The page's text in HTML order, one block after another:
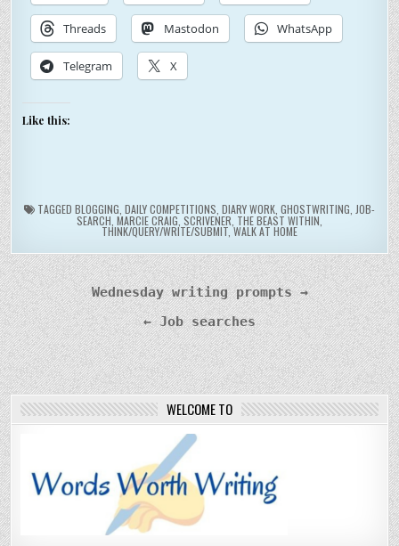
Threads Mastodon WhatsApp
Telegram X
Like this:
TAGGED BLOGGING DAILY COMPETITIONS DIARY WORK GHOSTWRITING JOB-
SEARCH MARCIE CRAIG SCRIVENER THE BEAST WITHIN
THINK/QUERY/WRITE/SUBMIT ,WALK AT HOME
Post
navigation
Wednesday writing prompts →
← Job searches
WELCOME TO